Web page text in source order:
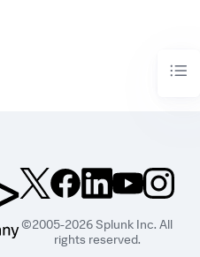
©2005-2026 Splunk Inc. All
rights reserved.